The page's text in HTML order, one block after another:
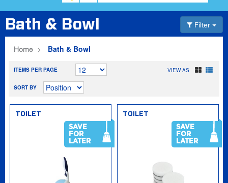
Bath & Bowl Filter
Home Bath & Bowl
ITEMS PER PAGE VIEW AS
SORT BY
TOILET
SAVE
FOR
LATER
TOILET
SAVE
FOR
LATER